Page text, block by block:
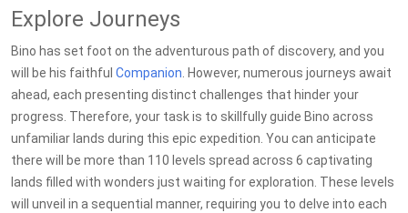
Explore Journeys
Bino has set foot on the adventurous path of discovery, and you
will be his faithful Companion . However, numerous journeys await
ahead, each presenting distinct challenges that hinder your
progress. Therefore, your task is to skillfully guide Bino across
unfamiliar lands during this epic expedition. You can anticipate
there will be more than 110 levels spread across 6 captivating
lands filled with wonders just waiting for exploration. These levels
will unveil in a sequential manner, requiring you to delve into each